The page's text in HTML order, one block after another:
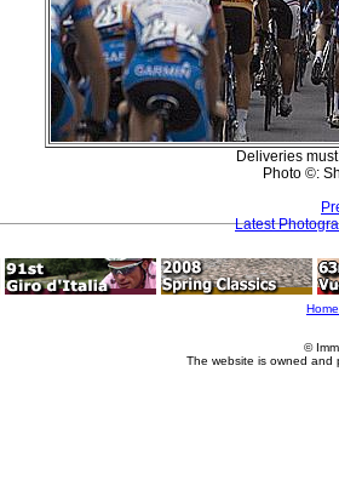
Deliveries
Photo ©:
Latest
Home
©
The website is owned and